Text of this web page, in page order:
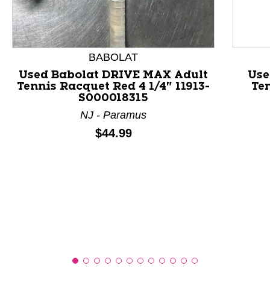
This is a product carousel with slides. Use Next and
BABOLAT
Used Babolat DRIVE MAX Adult
Tennis Racquet Red 4 1/4" 11913-
S000018315
NJ - Paramus
Price:
$44.99